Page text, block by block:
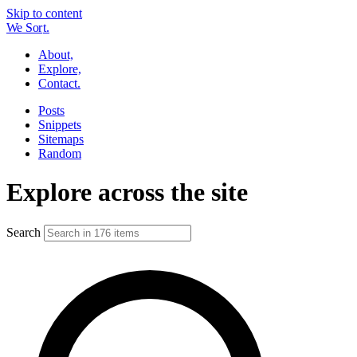
Skip to content
WeSort.
About,
Explore,
Contact.
Posts
Snippets
Sitemaps
Random
Explore across the site
Search